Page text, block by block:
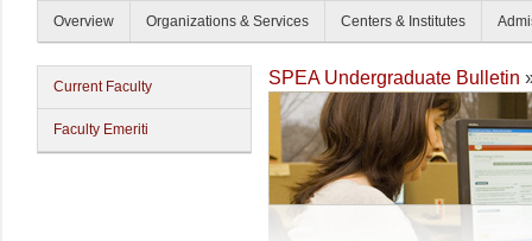
Overview Organizations & Services Centers & Institutes
Current Faculty
Faculty Emeriti
SPEA Undergraduate Bulletin